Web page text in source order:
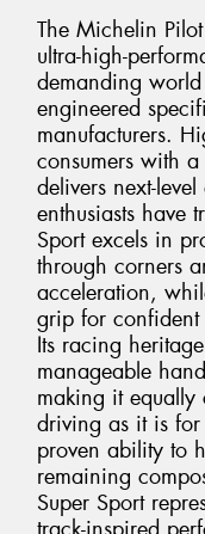
The Michelin
ultra-high-
demanding
engineered
manufacturers.
consumers with
delivers next-
enthusiasts have
Sport excels in
through corners
acceleration,
grip for
Its racing
manageable
making it equally
driving as it is
proven ability to
remaining
Super Sport